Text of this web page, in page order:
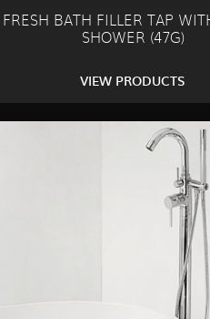
FRESH BATH FILLER TAP
SHOWER (47G)
VIEW PRODUCTS